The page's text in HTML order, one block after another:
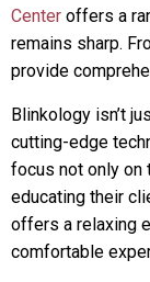
Center offers a
remains sharp.
provide
Blinkology isn’t
cutting-edge
focus not only on
educating their
offers a relaxing
comfortable